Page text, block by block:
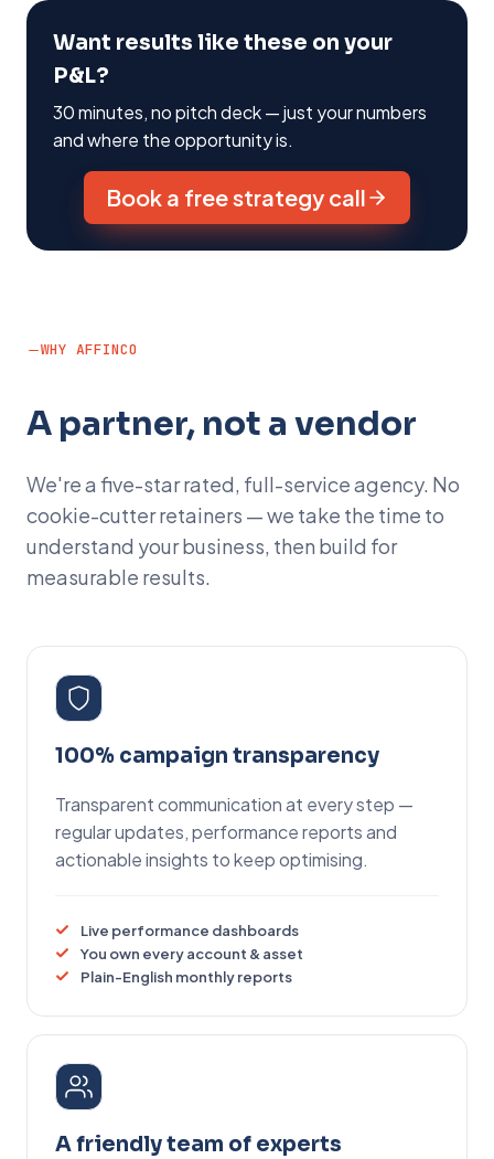
Want results like these on your
P&L?
30 minutes, no pitch deck — just your numbers
and where the opportunity is.
Book a free strategy call
WHY AFFINCO
A partner, not a vendor
We're a five-star rated, full-service agency. No
cookie-cutter retainers — we take the time to
understand your business, then build for
measurable results.
100% campaign transparency
Transparent communication at every step —
regular updates, performance reports and
actionable insights to keep optimising.
Live performance dashboards
You own every account & asset
Plain-English monthly reports
A friendly team of experts